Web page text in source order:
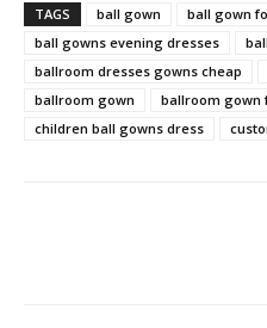
TAGS ball gown ball gown
ball gowns evening dresses
ballroom dresses gowns cheap
ballroom gown
ballroom gown
children ball gowns dress